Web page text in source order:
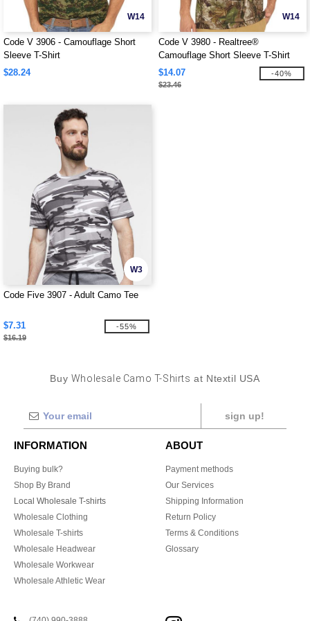
W14
Code V 3906 - Camouflage Short
Sleeve T-Shirt
$28.24
W14
Code V 3980 - Realtree®
Camouflage Short Sleeve T-Shirt
$14.07
$23.46
-40%
W3
Code Five 3907 - Adult Camo Tee
$7.31
$16.19
-55%
Buy Wholesale Camo T-Shirts at Ntextil USA
sign up!
INFORMATION
Buying bulk?
Shop By Brand
Local Wholesale T-shirts
Wholesale Clothing
Wholesale T-shirts
Wholesale Headwear
Wholesale Workwear
Wholesale Athletic Wear
ABOUT
Payment methods
Our Services
Shipping Information
Return Policy
Terms & Conditions
Glossary